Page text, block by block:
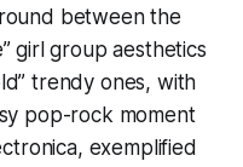
between the
girl group aesthetics
trendy ones, with
pop-rock moment
exemplified